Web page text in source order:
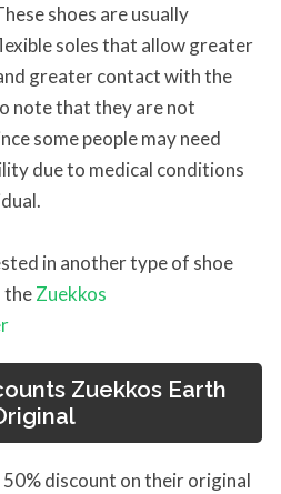
shoes are usually
soles that allow greater
greater contact with the
note that they are not
some people may need
due to medical conditions
in another type of shoe
theZuekkos
Zuekkos Earth
50% discount on their original